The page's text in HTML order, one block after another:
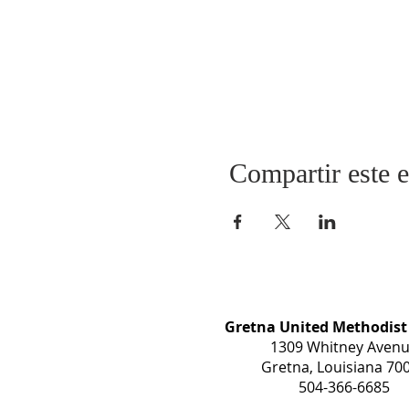
Compartir este
Gretna United
1309 Whitney
Gretna, Louisiana
504-366-6685